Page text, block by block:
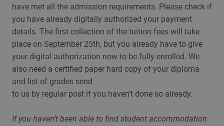
have met all the admission requirements. Please check if
you have already digitally authorized your payment
details. The first collection of the tuition fees will take
place on September 25th, but you already have to give
your digital authorization now to be fully enrolled. We
also need a certified paper hard copy of your diploma
and list of grades send
to us by regular post if you haven’t done so already.
If you haven’t been able to find student accommodation